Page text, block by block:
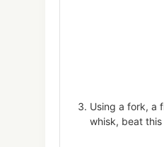
Using a fork, a
whisk, beat this